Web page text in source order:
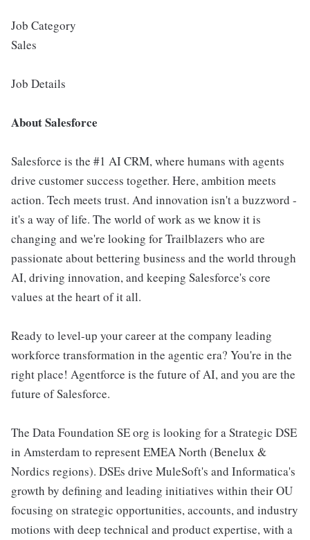
Job Category
Sales
Job Details
About Salesforce
Salesforce is the #1 AI CRM, where humans with agents
drive customer success together. Here, ambition meets
action. Tech meets trust. And innovation isn't a buzzword -
it's a way of life. The world of work as we know it is
changing and we're looking for Trailblazers who are
passionate about bettering business and the world through
AI, driving innovation, and keeping Salesforce's core
values at the heart of it all.
Ready to level-up your career at the company leading
workforce transformation in the agentic era? You're in the
right place! Agentforce is the future of AI, and you are the
future of Salesforce.
The Data Foundation SE org is looking for a Strategic DSE
in Amsterdam to represent EMEA North (Benelux &
Nordics regions). DSEs drive MuleSoft's and Informatica's
growth by defining and leading initiatives within their OU
focusing on strategic opportunities, accounts, and industry
motions with deep technical and product expertise, with a